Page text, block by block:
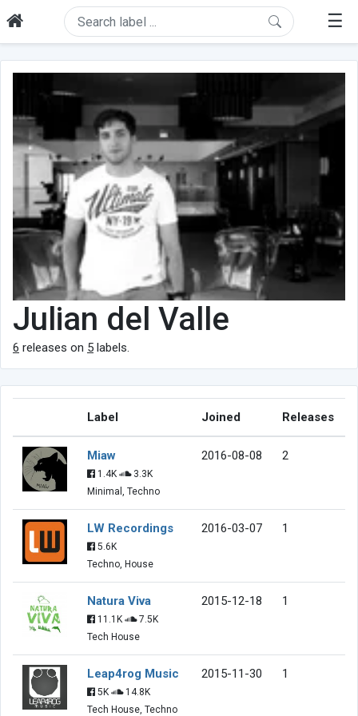
☰
Julian del Valle
6 releases on 5 labels.
Label Joined Releases
Miaw
1.4K
3.3K
Minimal, Techno
2016-08-08 2
LW Recordings
5.6K
Techno, House
2016-03-07 1
Natura Viva
11.1K
7.5K
Tech House
2015-12-18 1
Leap4rog Music
5K
14.8K
Tech House, Techno
2015-11-30 1